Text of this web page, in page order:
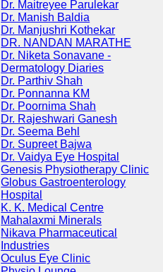
Dr. Maitreyee Parulekar
Dr. Manish Baldia
Dr. Manjushri Kothekar
DR. NANDAN MARATHE
Dr. Niketa Sonavane -
Dermatology Diaries
Dr. Parthiv Shah
Dr. Ponnanna KM
Dr. Poornima Shah
Dr. Rajeshwari Ganesh
Dr. Seema Behl
Dr. Supreet Bajwa
Dr. Vaidya Eye Hospital
Genesis Physiotherapy Clinic
Globus Gastroenterology
Hospital
K. K. Medical Centre
Mahalaxmi Minerals
Nikava Pharmaceutical
Industries
Oculus Eye Clinic